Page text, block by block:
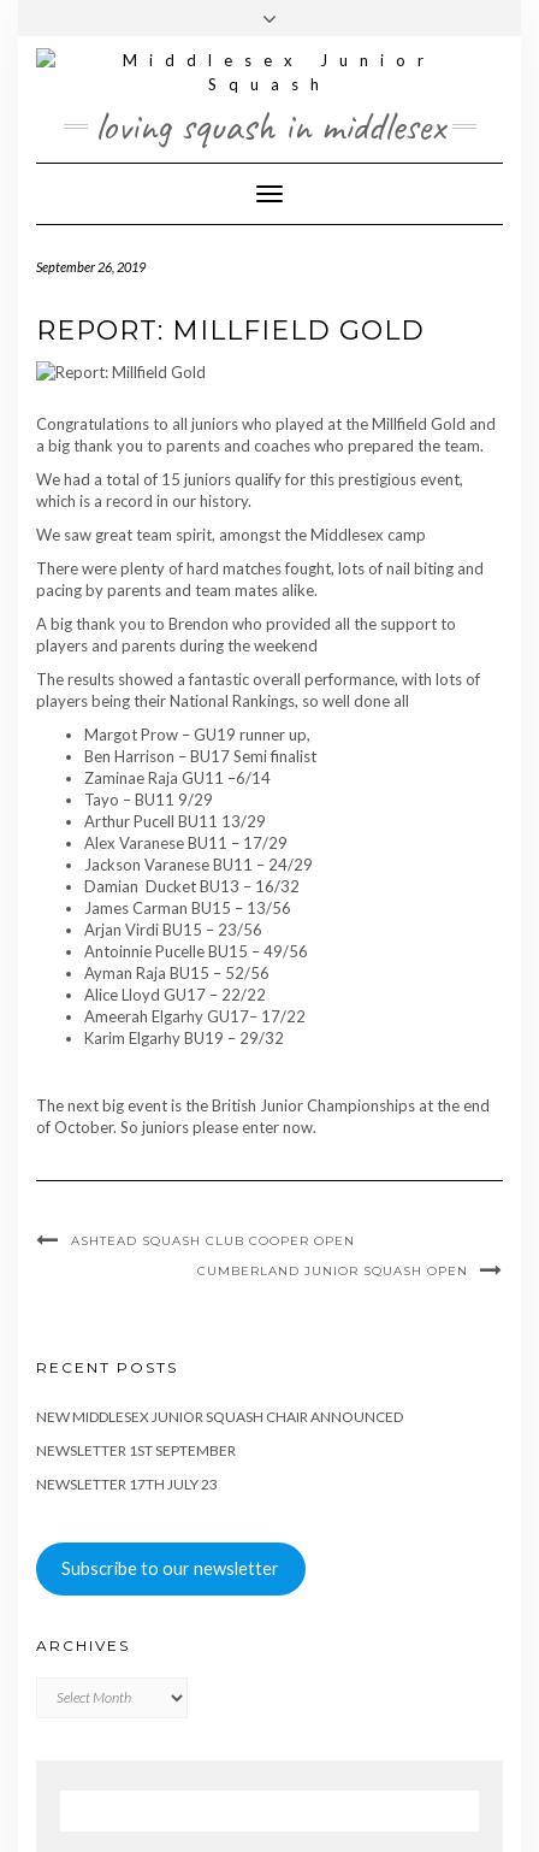
content
loving squash in middlesex
Toggle Navigation
September 26, 2019
REPORT: MILLFIELD GOLD
Congratulations to all juniors who played at the Millfield Gold and
a big thank you to parents and coaches who prepared the team.
We had a total of 15 juniors qualify for this prestigious event,
which is a record in our history.
We saw great team spirit, amongst the Middlesex camp
There were plenty of hard matches fought, lots of nail biting and
pacing by parents and team mates alike.
A big thank you to Brendon who provided all the support to
players and parents during the weekend
The results showed a fantastic overall performance, with lots of
players being their National Rankings, so well done all
Margot Prow – GU19 runner up,
Ben Harrison – BU17 Semi finalist
Zaminae Raja GU11 –6/14
Tayo – BU11 9/29
Arthur Pucell BU11 13/29
Alex Varanese BU11 – 17/29
Jackson Varanese BU11 – 24/29
Damian Ducket BU13 – 16/32
James Carman BU15 – 13/56
Arjan Virdi BU15 – 23/56
Antoinnie Pucelle BU15 – 49/56
Ayman Raja BU15 – 52/56
Alice Lloyd GU17 – 22/22
Ameerah Elgarhy GU17– 17/22
Karim Elgarhy BU19 – 29/32
The next big event is the British Junior Championships at the end
of October. So juniors please enter now.
ASHTEAD SQUASH CLUB COOPER OPEN
CUMBERLAND JUNIOR SQUASH OPEN
RECENT POSTS
NEW MIDDLESEX JUNIOR SQUASH CHAIR ANNOUNCED
NEWSLETTER 1ST SEPTEMBER
NEWSLETTER 17TH JULY 23
Subscribe to our newsletter
ARCHIVES